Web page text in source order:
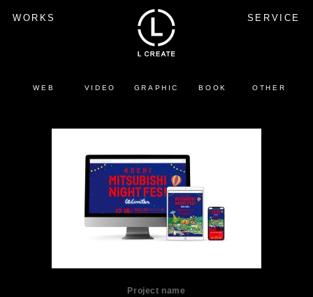
WORKS SERVICE
WEB VIDEO GRAPHIC BOOK OTHER
Project name